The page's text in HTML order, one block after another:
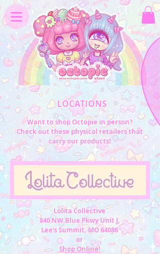
LOCATIONS
Want to shop Octopie in person?
Check out these physical retailers that
carry our products!
Lolita Collective
840 NW Blue Pkwy Unit J,
Lee's Summit, MO 64086
or
Shop Online!